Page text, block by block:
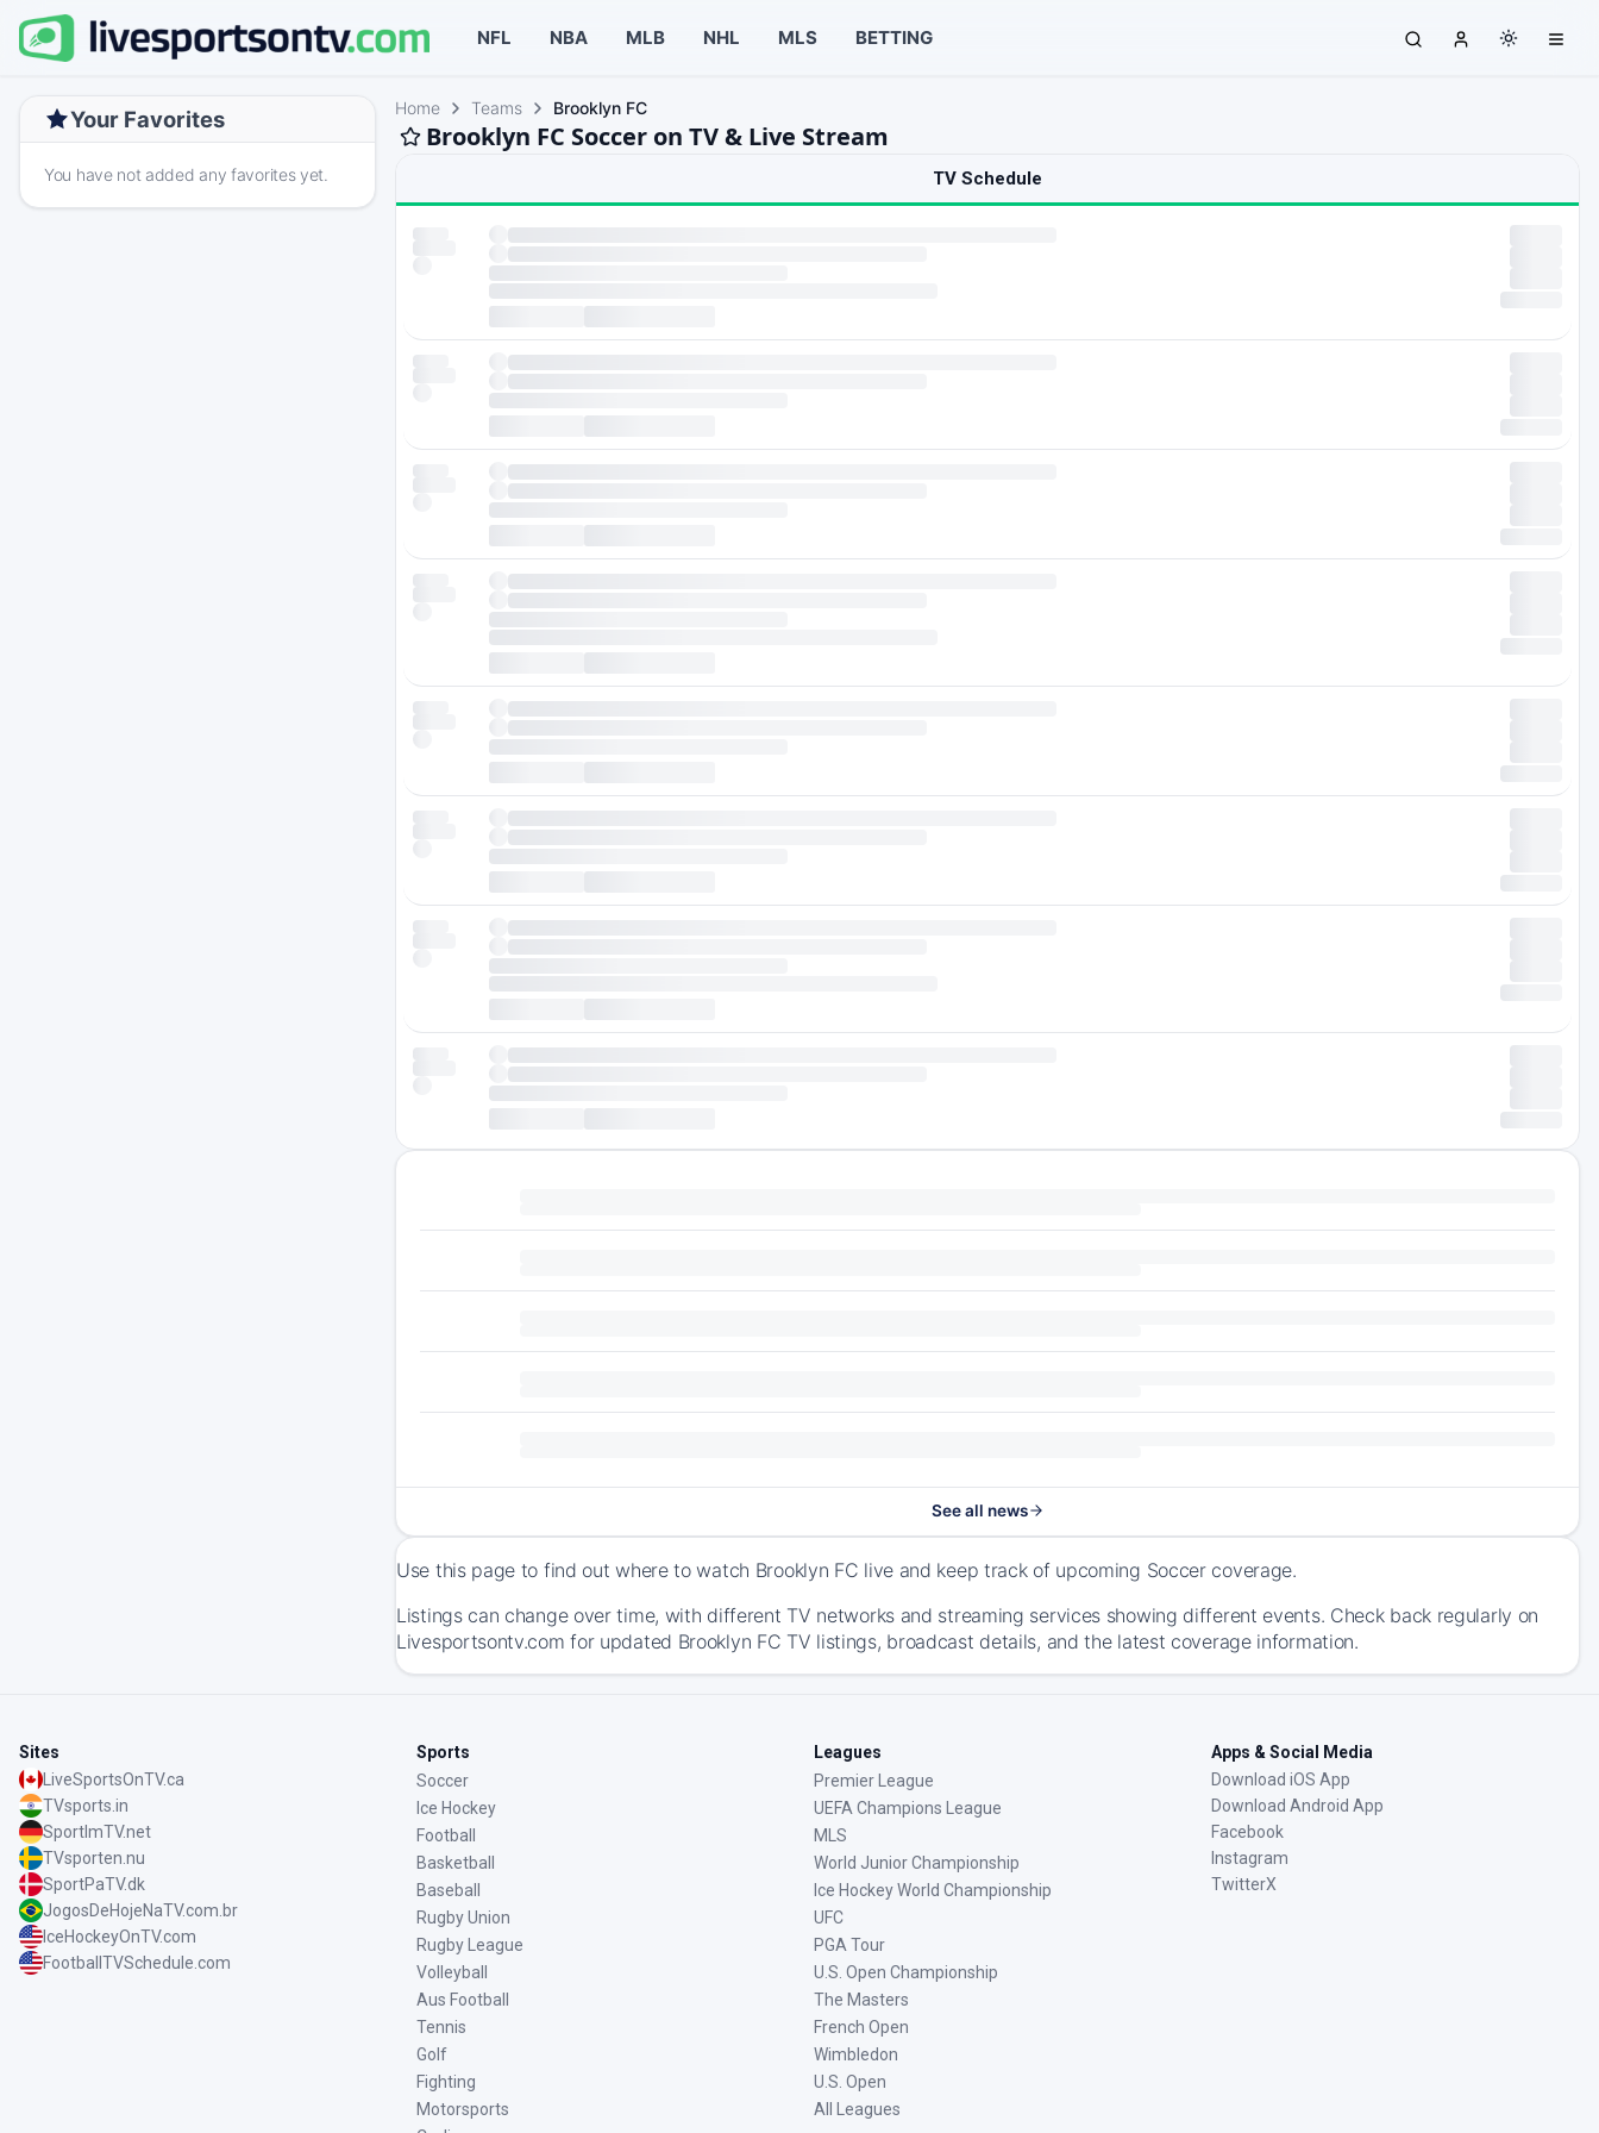
NFL NBA MLB NHL MLS BETTING
Your Favorites
You have not added any favorites yet.
Home Teams Brooklyn FC
Brooklyn FC Soccer on TV & Live Stream
TV Schedule
See all news
Use this page to find out where to watch Brooklyn FC live and keep track of upcoming Soccer coverage.
Listings can change over time, with different TV networks and streaming services showing different events. Check back regularly on
Livesportsontv.com for updated Brooklyn FC TV listings, broadcast details, and the latest coverage information.
Sites
LiveSportsOnTV.ca
TVsports.in
SportImTV.net
TVsporten.nu
SportPaTV.dk
JogosDeHojeNaTV.com.br
IceHockeyOnTV.com
FootballTVSchedule.com
Sports
Soccer
Ice Hockey
Football
Basketball
Baseball
Rugby Union
Rugby League
Volleyball
Aus Football
Tennis
Golf
Fighting
Motorsports
Leagues
Premier League
UEFA Champions League
MLS
World Junior Championship
Ice Hockey World Championship
UFC
PGA Tour
U.S. Open Championship
The Masters
French Open
Wimbledon
U.S. Open
All Leagues
Apps & Social Media
Download iOS App
Download Android App
Facebook
Instagram
TwitterX